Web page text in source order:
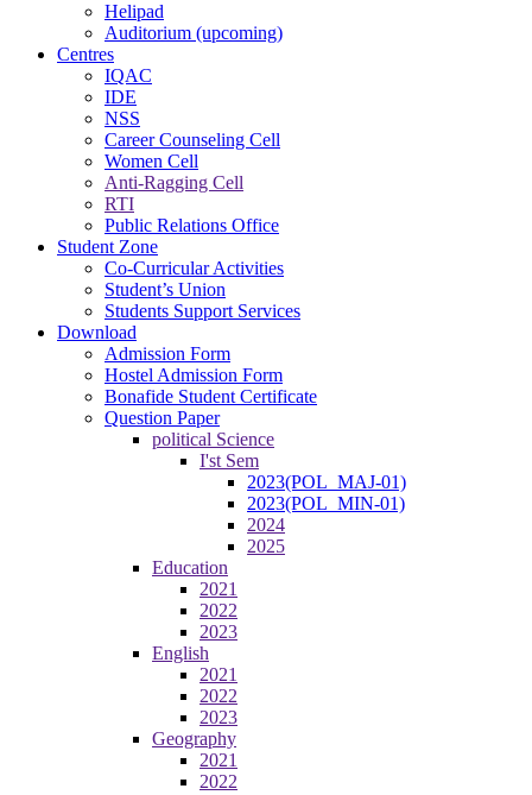
Helipad
Auditorium (upcoming)
Centres
IQAC
IDE
NSS
Career Counseling Cell
Women Cell
Anti-Ragging Cell
RTI
Public Relations Office
Student Zone
Co-Curricular Activities
Student’s Union
Students Support Services
Download
Admission Form
Hostel Admission Form
Bonafide Student Certificate
Question Paper
political Science
I'st Sem
2023(POL_MAJ-01)
2023(POL_MIN-01)
2024
2025
Education
2021
2022
2023
English
2021
2022
2023
Geography
2021
2022